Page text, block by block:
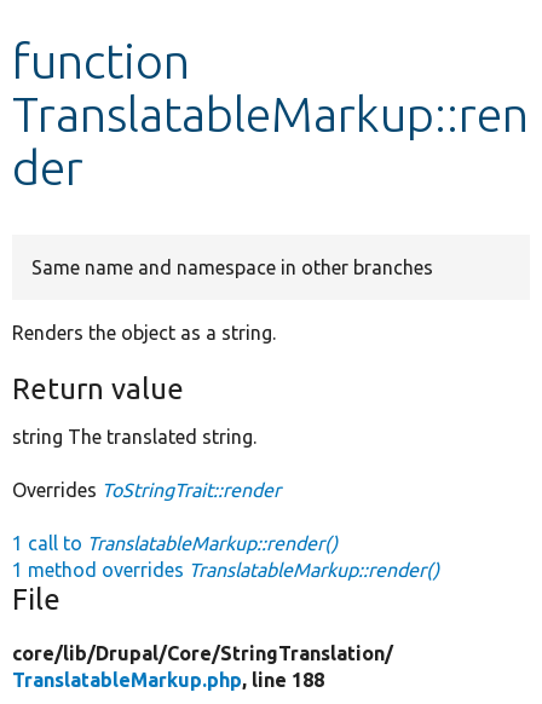
Develop for Drupal
function
TranslatableMarkup::ren
der
Same name and namespace in other branches
Renders the object as a string.
Return value
string The translated string.
Overrides ToStringTrait::render
1 call to TranslatableMarkup::render()
1 method overrides TranslatableMarkup::render()
File
core/lib/Drupal/Core/StringTranslation/
TranslatableMarkup.php, line 188